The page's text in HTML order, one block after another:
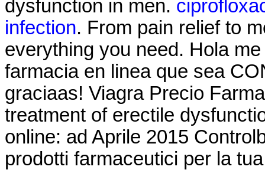
dysfunction in men.
infection. From pain relief to
everything you need. Hola
farmacia en linea que sea
graciaas! Viagra Precio
treatment of erectile
online: ad Aprile 2015
prodotti farmaceutici per la